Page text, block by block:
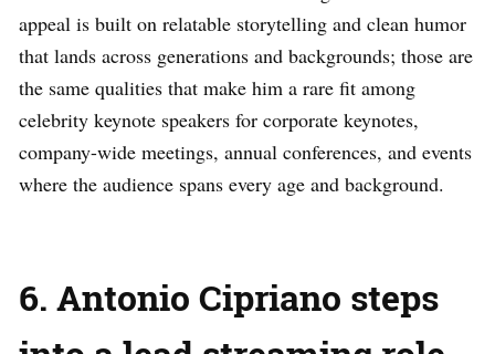
appeal is built on relatable storytelling and clean humor
that lands across generations and backgrounds; those are
the same qualities that make him a rare fit among
celebrity keynote speakers for corporate keynotes,
company-wide meetings, annual conferences, and events
where the audience spans every age and background.
6. Antonio Cipriano steps